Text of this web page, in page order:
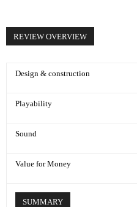
REVIEW OVERVIEW
Design & construction
Playability
Sound
Value for Money
SUMMARY